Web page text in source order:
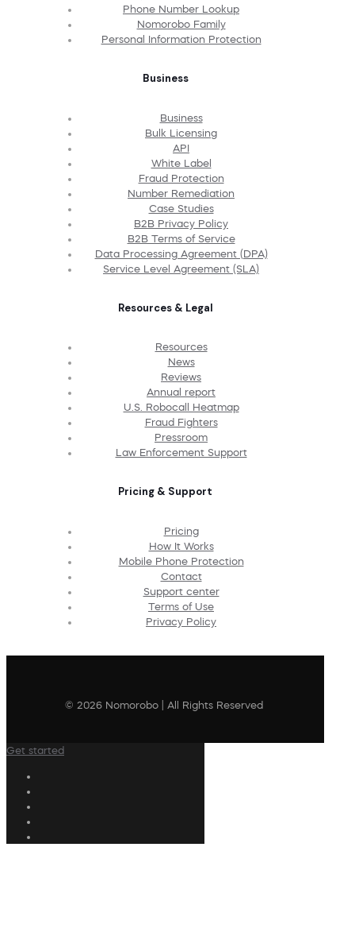
Phone Number Lookup
Nomorobo Family
Personal Information Protection
Business
Business
Bulk Licensing
API
White Label
Fraud Protection
Number Remediation
Case Studies
B2B Privacy Policy
B2B Terms of Service
Data Processing Agreement (DPA)
Service Level Agreement (SLA)
Resources & Legal
Resources
News
Reviews
Annual report
U.S. Robocall Heatmap
Fraud Fighters
Pressroom
Law Enforcement Support
Pricing & Support
Pricing
How It Works
Mobile Phone Protection
Contact
Support center
Terms of Use
Privacy Policy
© 2026 Nomorobo | All Rights Reserved
Get started